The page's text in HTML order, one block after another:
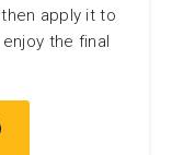
apply it to
the final